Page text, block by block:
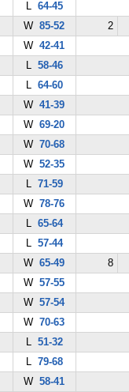
L 64-45
W85-52
2
W42-41
L 58-46
L 64-60
W41-39
W69-20
W70-68
W52-35
L 71-59
W78-76
L 65-64
L 57-44
W65-49
8
W57-55
W57-54
W70-63
L 51-32
L 79-68
W58-41